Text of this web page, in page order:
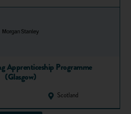
Apprenticeship Programme
(Glasgow)
Scotland